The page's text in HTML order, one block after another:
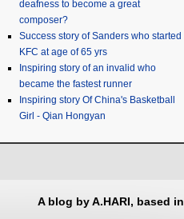
deafness to become a great
composer?
Success story of Sanders who started
KFC at age of 65 yrs
Inspiring story of an invalid who
became the fastest runner
Inspiring story Of China's Basketball
Girl - Qian Hongyan
A blog by A.HARI, based in